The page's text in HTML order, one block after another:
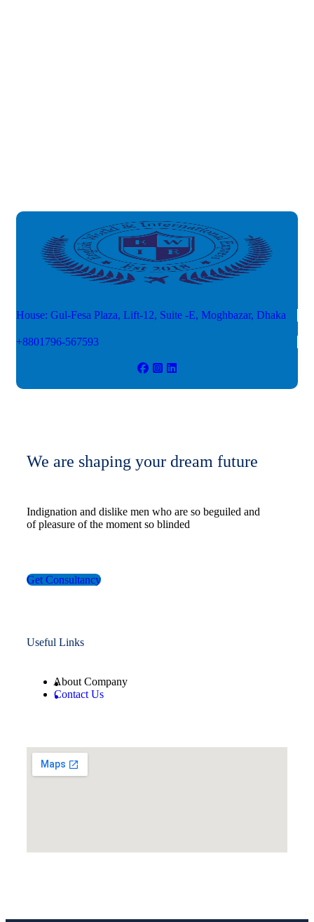
House: Gul-Fesa Plaza, Lift-12, Suite -E, Moghbazar, Dhaka
+8801796-567593
We are shaping your dream future
Indignation and dislike men who are so beguiled and
of pleasure of the moment so blinded
Get Consultancy
Useful Links
About Company
Contact Us